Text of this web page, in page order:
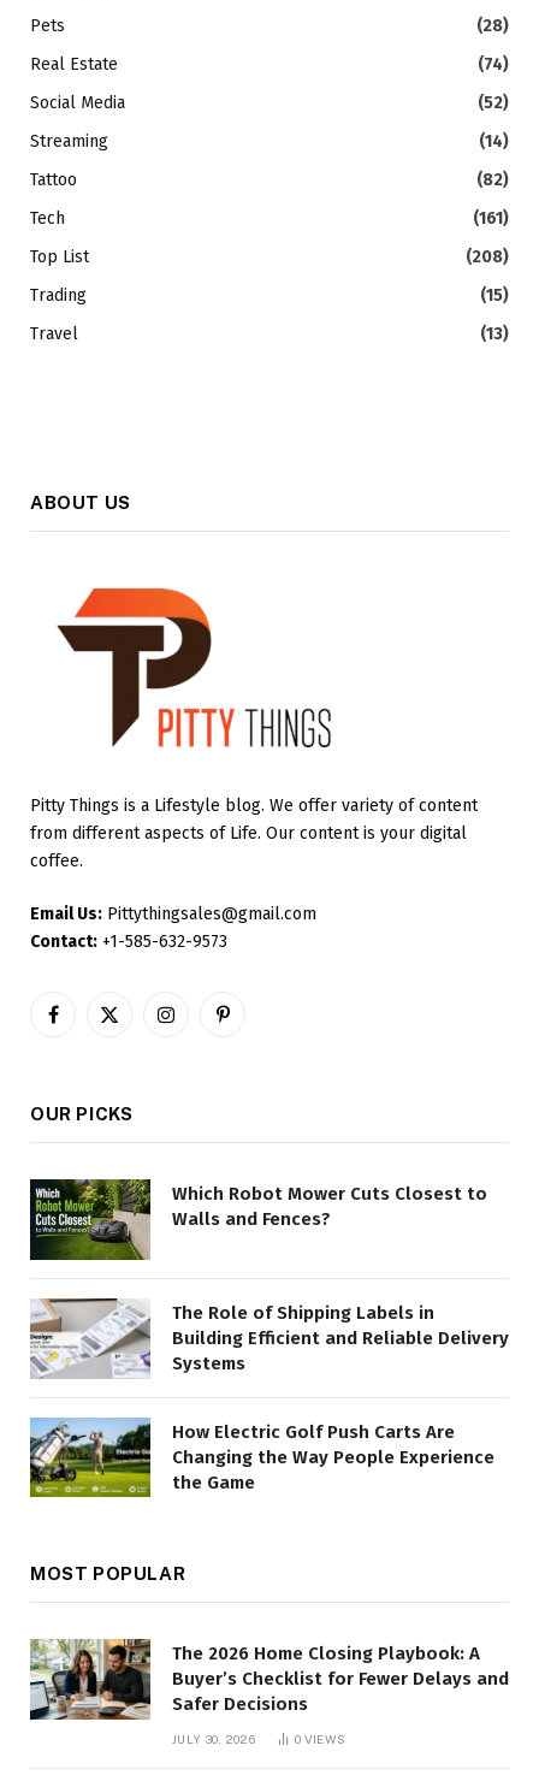
Pets
(28)
Real Estate
(74)
Social Media
(52)
Streaming
(14)
Tattoo
(82)
Tech
(161)
Top List
(208)
Trading
(15)
Travel
(13)
ABOUT US
Pitty Things is a Lifestyle blog. We offer variety of content
from different aspects of Life. Our content is your digital
coffee.
Email Us: Pittythingsales@gmail.com
Contact: +1-585-632-9573
Facebook
X
InstagramPinterest
OUR PICKS
Which Robot Mower Cuts Closest to
Walls and Fences?
The Role of Shipping Labels in
Building Efficient and Reliable Delivery
Systems
How Electric Golf Push Carts Are
Changing the Way People Experience
the Game
MOST POPULAR
The 2026 Home Closing Playbook: A
Buyer’s Checklist for Fewer Delays and
Safer Decisions
JULY 30, 2026 0 VIEWS